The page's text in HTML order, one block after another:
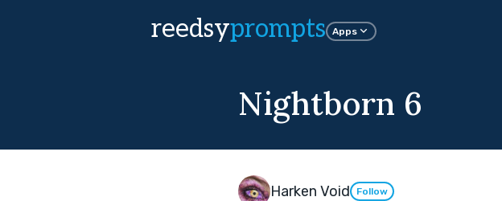
reedsyprompts Apps
Nightborn 6
Harken Void Follow